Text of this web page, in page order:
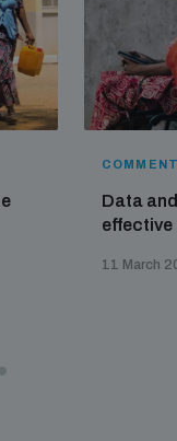
Data
11 March